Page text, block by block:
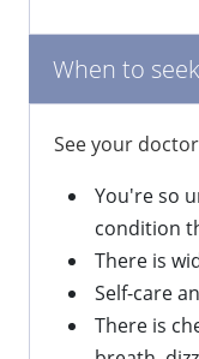
When to
See your
You're so
condition
There is
Self-care
There is